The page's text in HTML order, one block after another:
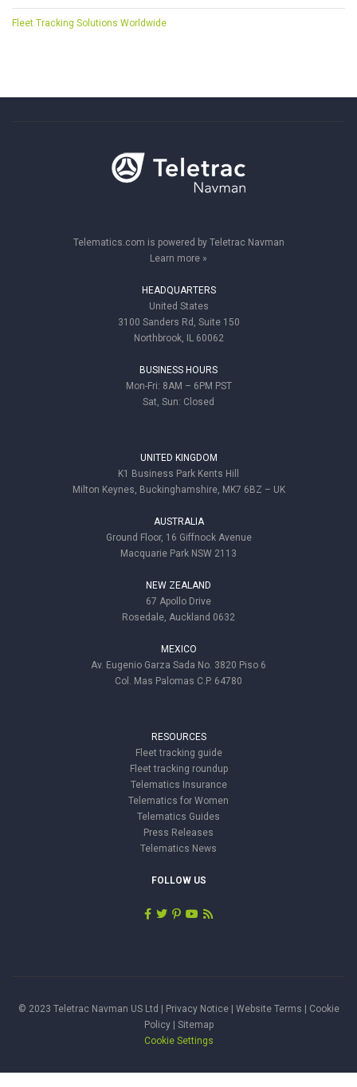
Fleet Tracking Solutions Worldwide
Telematics.com is powered by Teletrac Navman
Learn more »
HEADQUARTERS
United States
3100 Sanders Rd, Suite 150
Northbrook, IL 60062
BUSINESS HOURS
Mon-Fri: 8AM – 6PM PST
Sat, Sun: Closed
UNITED KINGDOM
K1 Business Park Kents Hill
Milton Keynes, Buckinghamshire, MK7 6BZ – UK
AUSTRALIA
Ground Floor, 16 Giffnock Avenue
Macquarie Park NSW 2113
NEW ZEALAND
67 Apollo Drive
Rosedale, Auckland 0632
MEXICO
Av. Eugenio Garza Sada No. 3820 Piso 6
Col. Mas Palomas C.P. 64780
RESOURCES
Fleet tracking guide
Fleet tracking roundup
Telematics Insurance
Telematics for Women
Telematics Guides
Press Releases
Telematics News
FOLLOW US
© 2023 Teletrac Navman US Ltd | Privacy Notice| Website Terms | Cookie
Policy| Sitemap
Cookie Settings